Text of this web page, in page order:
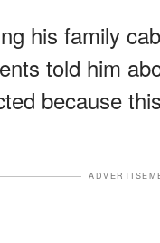
his family
told him
because